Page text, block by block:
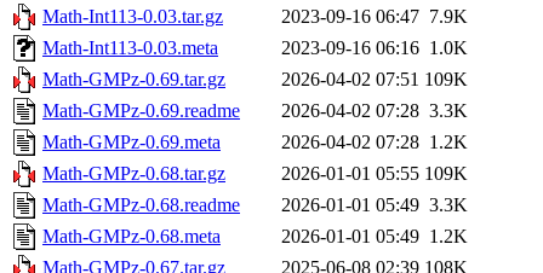
Math-Int113-0.03.tar.gz
2023-09-16 06:47 7.9K
Math-Int113-0.03.meta
2023-09-16 06:16 1.0K
Math-GMPz-0.69.tar.gz
2026-04-02 07:51 109K
Math-GMPz-0.69.readme
2026-04-02 07:28 3.3K
Math-GMPz-0.69.meta
2026-04-02 07:28 1.2K
Math-GMPz-0.68.tar.gz
2026-01-01 05:55 109K
Math-GMPz-0.68.readme
2026-01-01 05:49 3.3K
Math-GMPz-0.68.meta
2026-01-01 05:49 1.2K
Math-GMPz-0.67.tar.gz
2025-06-08 02:39 108K